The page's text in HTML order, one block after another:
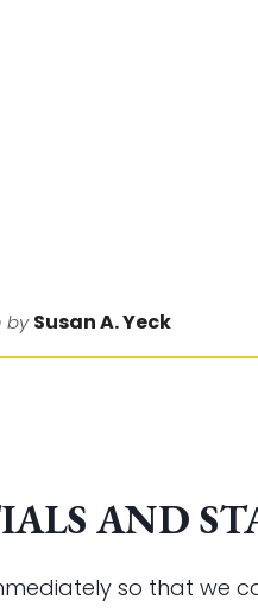
bySusan A. Yeck
AND
so that we